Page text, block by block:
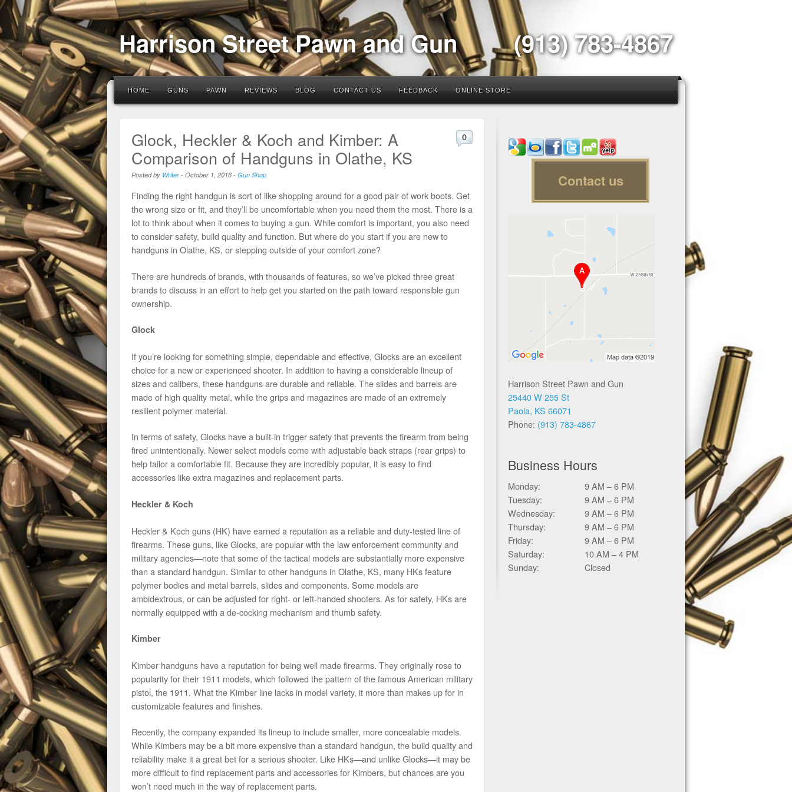
Harrison Street Pawn and Gun (913) 783-4867
HOME GUNS PAWN REVIEWS BLOG CONTACT US FEEDBACK ONLINE STORE
Glock, Heckler & Koch and Kimber: A
Comparison of Handguns in Olathe, KS
Posted by Writer- October 1, 2016- Gun Shop
0
Finding the right handgun is sort of like shopping around for a good pair of work boots. Get
the wrong size or fit, and they’ll be uncomfortable when you need them the most. There is a
lot to think about when it comes to buying a gun. While comfort is important, you also need
to consider safety, build quality and function. But where do you start if you are new to
handguns in Olathe, KS, or stepping outside of your comfort zone?
There are hundreds of brands, with thousands of features, so we’ve picked three great
brands to discuss in an effort to help get you started on the path toward responsible gun
ownership.
Glock
If you’re looking for something simple, dependable and effective, Glocks are an excellent
choice for a new or experienced shooter. In addition to having a considerable lineup of
sizes and calibers, these handguns are durable and reliable. The slides and barrels are
made of high quality metal, while the grips and magazines are made of an extremely
resilient polymer material.
In terms of safety, Glocks have a built-in trigger safety that prevents the firearm from being
fired unintentionally. Newer select models come with adjustable back straps (rear grips) to
help tailor a comfortable fit. Because they are incredibly popular, it is easy to find
accessories like extra magazines and replacement parts.
Heckler & Koch
Heckler & Koch guns (HK) have earned a reputation as a reliable and duty-tested line of
firearms. These guns, like Glocks, are popular with the law enforcement community and
military agencies—note that some of the tactical models are substantially more expensive
than a standard handgun. Similar to other handguns in Olathe, KS, many HKs feature
polymer bodies and metal barrels, slides and components. Some models are
ambidextrous, or can be adjusted for right- or left-handed shooters. As for safety, HKs are
normally equipped with a de-cocking mechanism and thumb safety.
Kimber
Kimber handguns have a reputation for being well made firearms. They originally rose to
popularity for their 1911 models, which followed the pattern of the famous American military
pistol, the 1911. What the Kimber line lacks in model variety, it more than makes up for in
customizable features and finishes.
Recently, the company expanded its lineup to include smaller, more concealable models.
While Kimbers may be a bit more expensive than a standard handgun, the build quality and
reliability make it a great bet for a serious shooter. Like HKs—and unlike Glocks—it may be
more difficult to find replacement parts and accessories for Kimbers, but chances are you
won’t need much in the way of replacement parts.
Contact us
Harrison Street Pawn and Gun
25440 W 255 St
Paola, KS 66071
Phone: (913) 783-4867
Business Hours
Monday:
9 AM – 6 PM
Tuesday:
9 AM – 6 PM
Wednesday:
9 AM – 6 PM
Thursday:
9 AM – 6 PM
Friday:
9 AM – 6 PM
Saturday:
10 AM – 4 PM
Sunday:
Closed